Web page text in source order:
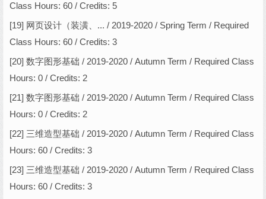
Class Hours: 60 / Credits: 5
[19] 网页设计（装潢、... / 2019-2020 / Spring Term / Required
Class Hours: 60 / Credits: 3
[20] 数字图形基础 / 2019-2020 / Autumn Term / Required Class
Hours: 0 / Credits: 2
[21] 数字图形基础 / 2019-2020 / Autumn Term / Required Class
Hours: 0 / Credits: 2
[22] 三维造型基础 / 2019-2020 / Autumn Term / Required Class
Hours: 60 / Credits: 3
[23] 三维造型基础 / 2019-2020 / Autumn Term / Required Class
Hours: 60 / Credits: 3